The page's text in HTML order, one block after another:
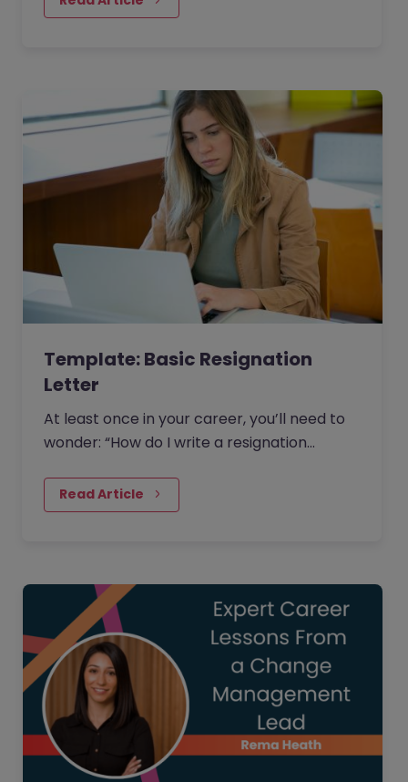
Template: Basic Resignation
Letter
At least once in your career, you’ll need to
wonder: “How do I write a resignation
current job, then this…
Read Article